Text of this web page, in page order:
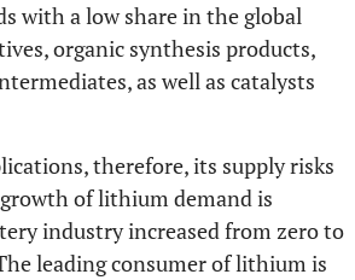
with a low share in the global
organic synthesis products,
as well as catalysts
therefore, its supply risks
of lithium demand is
industry increased from zero to
leading consumer of lithium is